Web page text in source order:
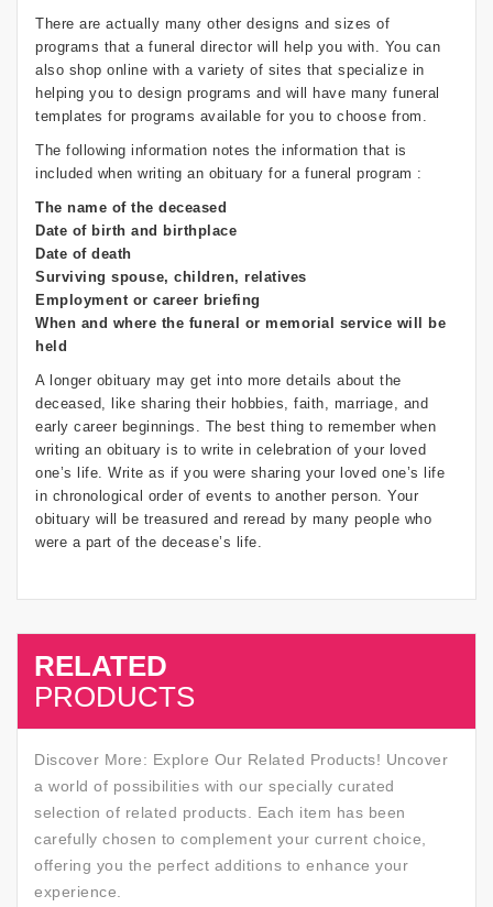
There are actually many other designs and sizes of
programs that a funeral director will help you with. You can
also shop online with a variety of sites that specialize in
helping you to design programs and will have many funeral
templates for programs available for you to choose from.
The following information notes the information that is
included when writing an obituary for a funeral program :
The name of the deceased
Date of birth and birthplace
Date of death
Surviving spouse, children, relatives
Employment or career briefing
When and where the funeral or memorial service will be
held
A longer obituary may get into more details about the
deceased, like sharing their hobbies, faith, marriage, and
early career beginnings. The best thing to remember when
writing an obituary is to write in celebration of your loved
one’s life. Write as if you were sharing your loved one’s life
in chronological order of events to another person. Your
obituary will be treasured and reread by many people who
were a part of the decease’s life.
RELATED
PRODUCTS
Discover More: Explore Our Related Products! Uncover
a world of possibilities with our specially curated
selection of related products. Each item has been
carefully chosen to complement your current choice,
offering you the perfect additions to enhance your
experience.